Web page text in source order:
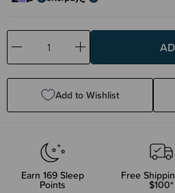
Decrease
Quantity:
Increase
Quantity:
Add to Wishlist
Earn 169 Sleep
Points
Free
$100*